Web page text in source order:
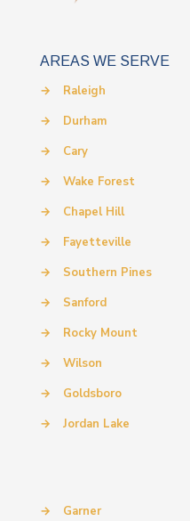
AREAS WE SERVE
→
Raleigh
→
Durham
→
Cary
→
Wake Forest
→
Chapel Hill
→
Fayetteville
→
Southern Pines
→
Sanford
→
Rocky Mount
→
Wilson
→
Goldsboro
→
Jordan Lake
→
Garner